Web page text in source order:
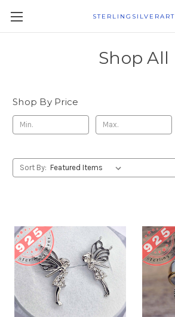
STERLINGSILVERART
Shop All
Shop By Price
Sort By: